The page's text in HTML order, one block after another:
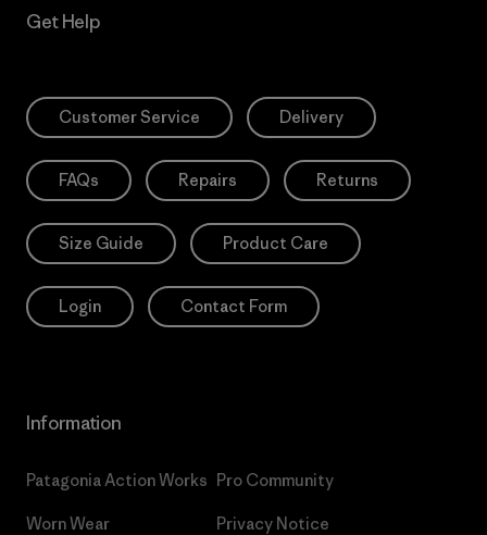
Get Help
Customer Service Delivery
FAQs Repairs Returns
Size Guide Product Care
Login Contact Form
Information
Patagonia Action Works
Worn Wear
Pro Community
Privacy Notice